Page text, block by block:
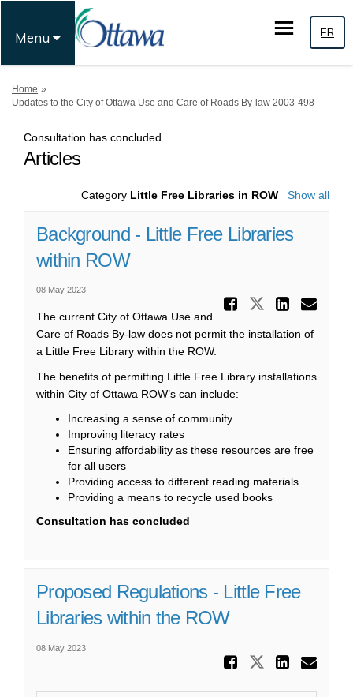
Menu FR
You are here:
Home
Updates to the City of Ottawa Use and Care of Roads By-law 2003-498
Consultation has concluded
Articles
Category Little Free Libraries in ROW Show all
Background - Little Free Libraries
within ROW
08 May 2023
Share
Share
The current City of Ottawa Use and
Care of Roads By-law does not permit the installation of
a Little Free Library within the ROW.
The benefits of permitting Little Free Library installations
within City of Ottawa ROW’s can include:
Increasing a sense of community
Improving literacy rates
Ensuring affordability as these resources are free
for all users
Providing access to different reading materials
Providing a means to recycle used books
Consultation has concluded
Proposed Regulations - Little Free
Libraries within the ROW
08 May 2023
Share
Share